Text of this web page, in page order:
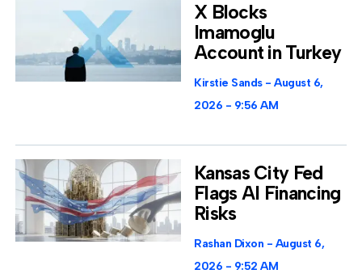
X Blocks
Imamoglu
Account in Turkey
Kirstie Sands
August 6,
2026
9:56 AM
Kansas City Fed
Flags AI Financing
Risks
Rashan Dixon
August 6,
2026
9:52 AM